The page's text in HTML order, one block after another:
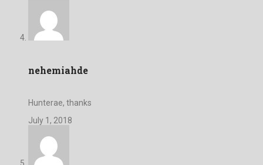
nehemiahde
Hunterae, thanks
July 1, 2018